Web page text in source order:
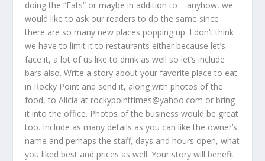
doing the “Eats” or maybe in addition to – anyhow, we
would like to ask our readers to do the same since
there are so many new places popping up. I don’t think
we have to limit it to restaurants either because let’s
face it, a lot of us like to drink as well so let’s include
bars also. Write a story about your favorite place to eat
in Rocky Point and send it, along with photos of the
food, to Alicia at rockypointtimes@yahoo.com or bring
it into the office. Photos of the business would be great
too. Include as many details as you can like the owner’s
name and perhaps the staff, days and hours open, what
you liked best and prices as well. Your story will benefit